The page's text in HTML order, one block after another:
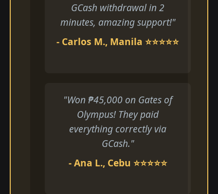
GCash withdrawal in 2
minutes, amazing support!"
- Carlos M., Manila ⭐⭐⭐⭐⭐
"Won ₱45,000 on Gates of
Olympus! They paid
everything correctly via
GCash."
- Ana L., Cebu ⭐⭐⭐⭐⭐